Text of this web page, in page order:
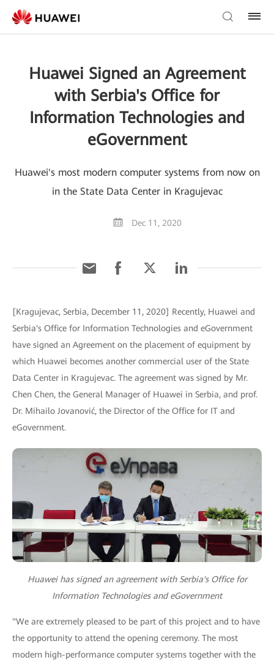
Huawei Signed an Agreement
with Serbia's Office for
Information Technologies and
eGovernment
Huawei's most modern computer systems from now on
in the State Data Center in Kragujevac
Dec 11, 2020
[Kragujevac, Serbia, December 11, 2020] Recently, Huawei and
Serbia's Office for Information Technologies and eGovernment
have signed an Agreement on the placement of equipment by
which Huawei becomes another commercial user of the State
Data Center in Kragujevac. The agreement was signed by Mr.
Chen Chen, the General Manager of Huawei in Serbia, and prof.
Dr. Mihailo Jovanović, the Director of the Office for IT and
eGovernment.
Huawei has signed an agreement with Serbia's Office for
Information Technologies and eGovernment
"We are extremely pleased to be part of this project and to have
the opportunity to attend the opening ceremony. The most
modern high-performance computer systems together with the